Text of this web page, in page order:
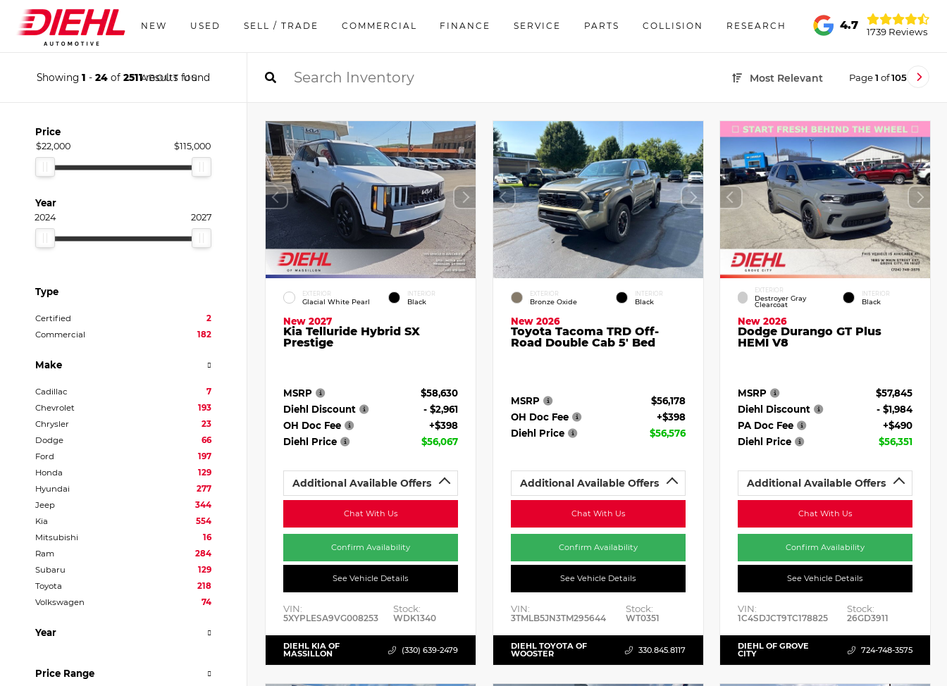
NEW USED SELL / TRADE COMMERCIAL FINANCE SERVICE PARTS COLLISION RESEARCH
ABOUT US
4.7
1739 Reviews
Showing 1 - 24 of 2511results found Most Relevant Page1 of105
Price
$22,000 $115,000
Year
2024 2027
Type
Certified
2
Commercial
182
Make
Cadillac
7
Chevrolet
193
Chrysler
23
Dodge
66
Ford
197
Honda
129
Hyundai
277
Jeep
344
Kia
554
Mitsubishi
16
Ram
284
Subaru
129
Toyota
218
Volkswagen
74
Year
Price Range
EXTERIOR
Glacial White Pearl
INTERIOR
Black
New 2027
Kia Telluride Hybrid SX
Prestige
MSRP
$58,630
Diehl Discount
- $2,961
OH Doc Fee
+$398
Diehl Price
$56,067
Additional Available Offers
Chat With Us
Confirm Availability
See Vehicle Details
VIN:
5XYPLESA9VG008253
Stock:
WDK1340
DIEHL KIA OF
MASSILLON (330) 639-2479
EXTERIOR
Bronze Oxide
INTERIOR
Black
New 2026
Toyota Tacoma TRD Off-
Road Double Cab 5' Bed
MSRP
$56,178
OH Doc Fee
+$398
Diehl Price
$56,576
Additional Available Offers
Chat With Us
Confirm Availability
See Vehicle Details
VIN:
3TMLB5JN3TM295644
Stock:
WT0351
DIEHL TOYOTA OF
WOOSTER 330.845.8117
EXTERIOR
Destroyer Gray
Clearcoat
INTERIOR
Black
New 2026
Dodge Durango GT Plus
HEMI V8
MSRP
$57,845
Diehl Discount
- $1,984
PA Doc Fee
+$490
Diehl Price
$56,351
Additional Available Offers
Chat With Us
Confirm Availability
See Vehicle Details
VIN:
1C4SDJCT9TC178825
Stock:
26GD3911
DIEHL OF GROVE
CITY 724-748-3575